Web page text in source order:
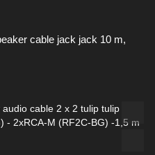
cable jack jack 10 m,